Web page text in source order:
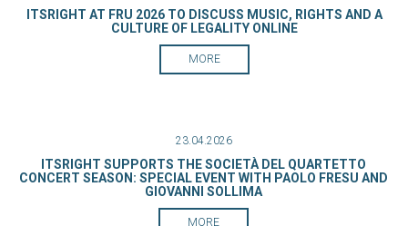
ITSRIGHT AT FRU 2026 TO DISCUSS MUSIC, RIGHTS AND A
CULTURE OF LEGALITY ONLINE
MORE
23.04.2026
ITSRIGHT SUPPORTS THE SOCIETÀ DEL QUARTETTO
CONCERT SEASON: SPECIAL EVENT WITH PAOLO FRESU AND
GIOVANNI SOLLIMA
MORE